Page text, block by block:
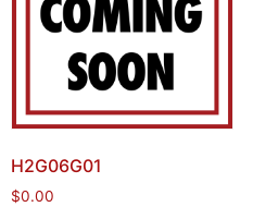
H2G06G01
$0.00